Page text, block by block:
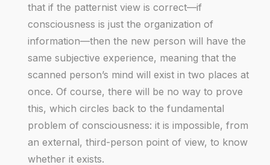
that if the patternist view is correct—if
consciousness is just the organization of
information—then the new person will have the
same subjective experience, meaning that the
scanned person’s mind will exist in two places at
once. Of course, there will be no way to prove
this, which circles back to the fundamental
problem of consciousness: it is impossible, from
an external, third-person point of view, to know
whether it exists.